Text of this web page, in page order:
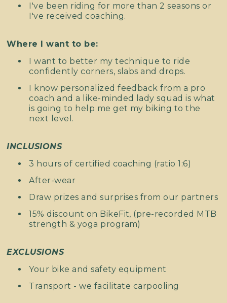
I've been riding for more than 2 seasons or
I've received coaching.
Where I want to be:
I want to better my technique to ride
confidently corners, slabs and drops.
I know personalized feedback from a pro
coach and a like-minded lady squad is what
is going to help me get my biking to the
next level.
INCLUSIONS
3 hours of certified coaching (ratio 1:6)
After-wear
Draw prizes and surprises from our partners
15% discount on BikeFit, (pre-recorded MTB
strength & yoga program)
EXCLUSIONS
Your bike and safety equipment
Transport - we facilitate carpooling